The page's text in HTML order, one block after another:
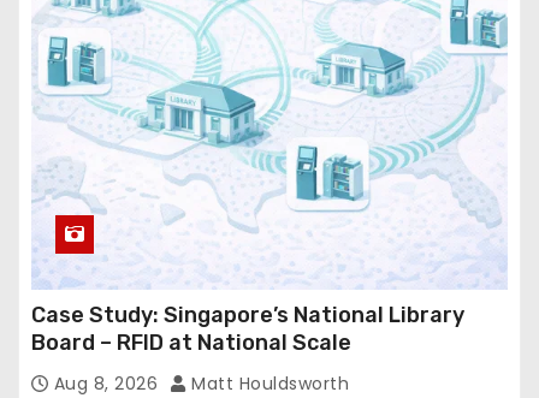
Case Study: Singapore’s National Library
Board – RFID at National Scale
Aug 8, 2026 Matt Houldsworth